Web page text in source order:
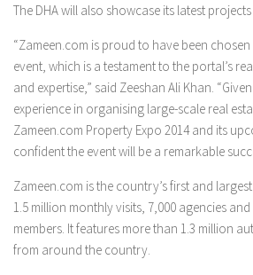
The DHA will also showcase its latest
“Zameen.com is proud to have been
event, which is a testament to the portal’s
and expertise,” said Zeeshan Ali Khan.
experience in organising large-scale real
Zameen.com Property Expo 2014 and its
confident the event will be a remarkable
Zameen.com is the country’s first and
1.5 million monthly visits, 7,000 agencies
members. It features more than 1.3 million
from around the country.